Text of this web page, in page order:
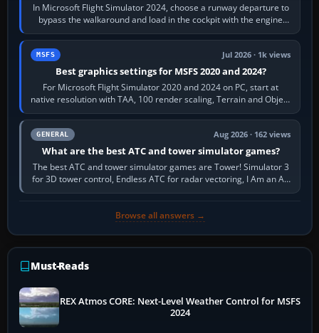
In Microsoft Flight Simulator 2024, choose a runway departure to
bypass the walkaround and load in the cockpit with the engine
running. From a…
MSFS Jul 2026 · 1k views
Best graphics settings for MSFS 2020 and 2024?
For Microsoft Flight Simulator 2020 and 2024 on PC, start at
native resolution with TAA, 100 render scaling, Terrain and Object
LOD around 100, High…
GENERAL Aug 2026 · 162 views
What are the best ATC and tower simulator games?
The best ATC and tower simulator games are Tower! Simulator 3
for 3D tower control, Endless ATC for radar vectoring, I Am an Air
Traffic Controller 4…
Browse all answers →
Must-Reads
REX Atmos CORE: Next-Level Weather Control for MSFS
2024